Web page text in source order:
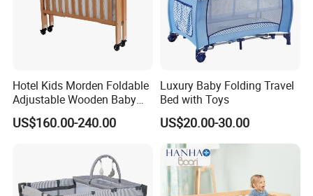
Hotel Kids Morden Foldable
Adjustable Wooden Baby
Crib
US$160.00-240.00
Luxury Baby Folding Travel
Bed with Toys
US$20.00-30.00